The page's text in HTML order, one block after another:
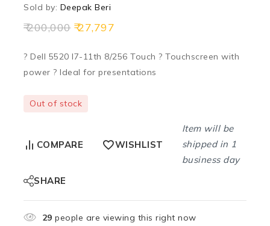
Sold by: Deepak Beri
200,000 27,797
? Dell 5520 I7-11th 8/256 Touch ? Touchscreen with
power ? Ideal for presentations
Out of stock
COMPARE WISHLIST
Item will be
shipped in 1
business day
SHARE
29 people are viewing this right now